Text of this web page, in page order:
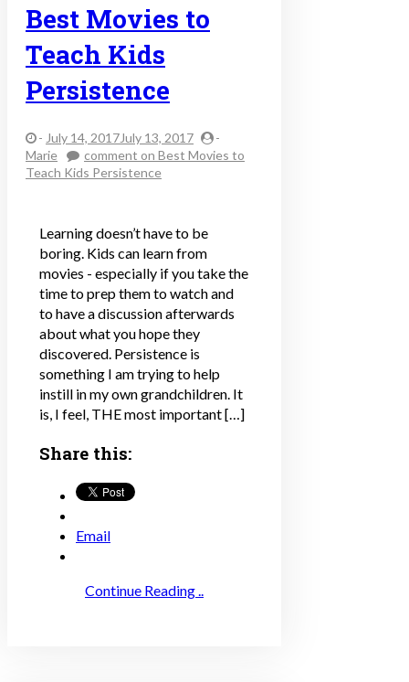
Best Movies to
Teach Kids
Persistence
- July 14, 2017July 13, 2017
-
Marie
comment on Best Movies to
Teach Kids Persistence
Learning doesn’t have to be
boring. Kids can learn from
movies - especially if you take the
time to prep them to watch and
to have a discussion afterwards
about what you hope they
discovered. Persistence is
something I am trying to help
instill in my own grandchildren. It
is, I feel, THE most important […]
Share this:
Email
Continue Reading ..